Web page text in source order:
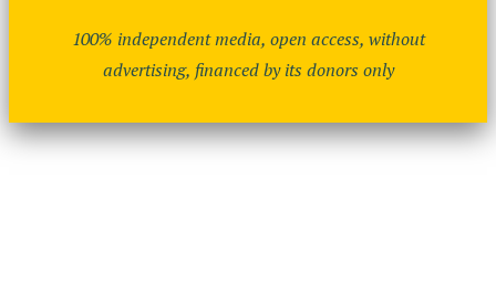
100% independent media, open access, without
advertising, financed by its donors only